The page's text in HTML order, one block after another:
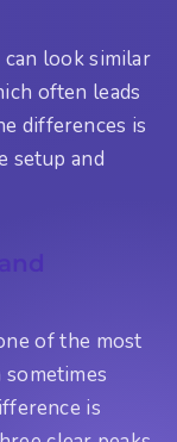
look similar
often leads
differences is
setup and
of the most
is